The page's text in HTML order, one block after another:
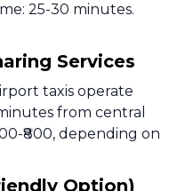
25-30 minutes.
Services
taxis operate
from central
₹800, depending on
Option)